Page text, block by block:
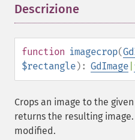
Descrizione
function imagecrop(
$rectangle): GdImage
Crops an image to the
returns the resulting image.
modified.